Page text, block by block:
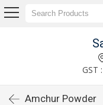
GST
Amchur Powder